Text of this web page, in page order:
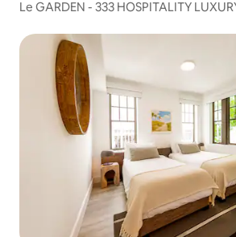
Le GARDEN - 333 HOSPITALITY